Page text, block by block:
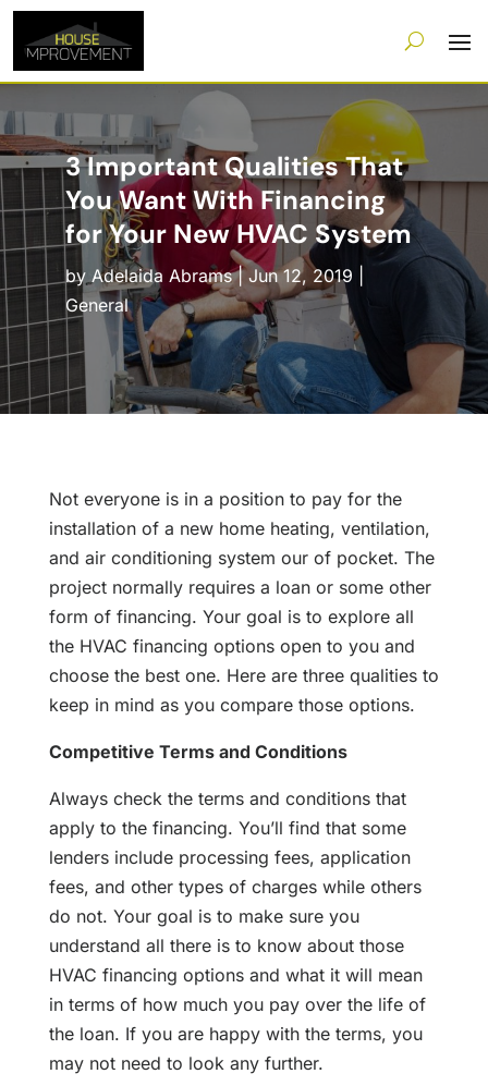
3 Important Qualities That
You Want With Financing
for Your New HVAC System
by Adelaida Abrams|Jun 12, 2019
General
Not everyone is in a position to pay for the
installation of a new home heating, ventilation,
and air conditioning system our of pocket. The
project normally requires a loan or some other
form of financing. Your goal is to explore all
the HVAC financing options open to you and
choose the best one. Here are three qualities to
keep in mind as you compare those options.
Competitive Terms and Conditions
Always check the terms and conditions that
apply to the financing. You’ll find that some
lenders include processing fees, application
fees, and other types of charges while others
do not. Your goal is to make sure you
understand all there is to know about those
HVAC financing options and what it will mean
in terms of how much you pay over the life of
the loan. If you are happy with the terms, you
may not need to look any further.